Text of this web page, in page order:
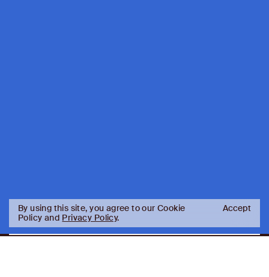
By using this site, you agree to our Cookie
Policy and Privacy Policy.
Accept